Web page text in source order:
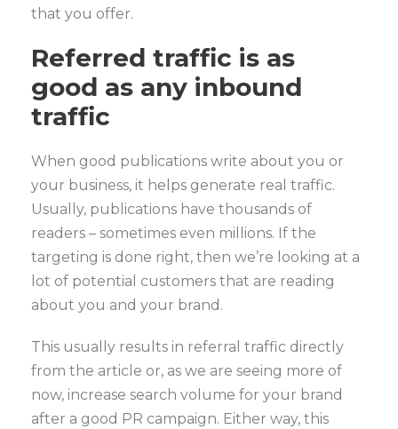
that you offer.
Referred traffic is as
good as any inbound
traffic
When good publications write about you or
your business, it helps generate real traffic.
Usually, publications have thousands of
readers – sometimes even millions. If the
targeting is done right, then we’re looking at a
lot of potential customers that are reading
about you and your brand.
This usually results in referral traffic directly
from the article or, as we are seeing more of
now, increase search volume for your brand
after a good PR campaign. Either way, this